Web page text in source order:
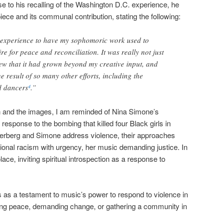
to his recalling of the Washington D.C. experience, he
and its communal contribution, stating the following:
to have my sophomoric work used to
for peace and reconciliation. It was really not just
that it had grown beyond my creative input, and
result of so many other efforts, including the
dancers4.”
the images, I am reminded of Nina Simone’s
to the bombing that killed four Black girls in
and Simone address violence, their approaches
racism with urgency, her music demanding justice. In
inviting spiritual introspection as a response to
a testament to music’s power to respond to violence in
peace, demanding change, or gathering a community in